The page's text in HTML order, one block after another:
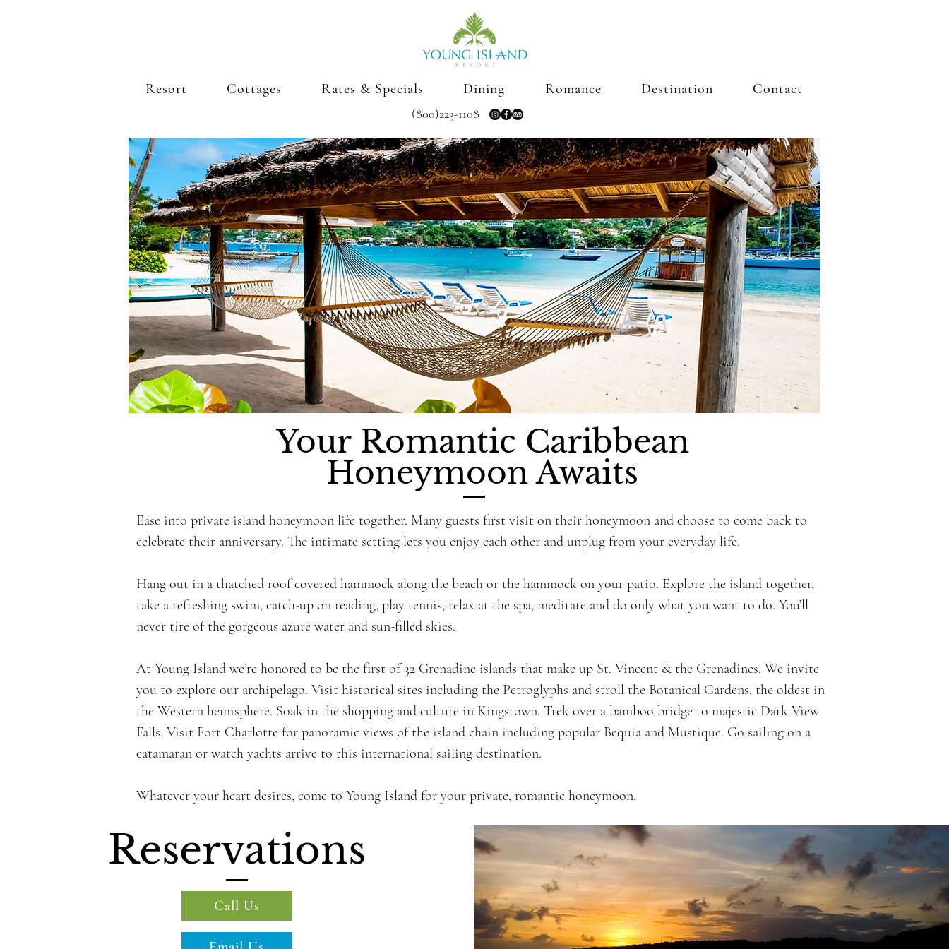
Resort Cottages Rates & Specials Dining Romance Destination Contact
(800)223-1108
Your Romantic Caribbean
Honeymoon Awaits
Ease into private island honeymoon life together. Many guests first visit on their honeymoon and choose to come back to
celebrate their anniversary. The intimate setting lets you enjoy each other and unplug from your everyday life.
Hang out in a thatched roof covered hammock along the beach or the hammock on your patio. Explore the island together,
take a refreshing swim, catch-up on reading, play tennis, relax at the spa, meditate and do only what you want to do. You’ll
never tire of the gorgeous azure water and sun-filled skies.
At Young Island we’re honored to be the first of 32 Grenadine islands that make up St. Vincent & the Grenadines. We invite
you to explore our archipelago. Visit historical sites including the Petroglyphs and stroll the Botanical Gardens, the oldest in
the Western hemisphere. Soak in the shopping and culture in Kingstown. Trek over a bamboo bridge to majestic Dark View
Falls. Visit Fort Charlotte for panoramic views of the island chain including popular Bequia and Mustique. Go sailing on a
catamaran or watch yachts arrive to this international sailing destination.
Whatever your heart desires, come to Young Island for your private, romantic honeymoon.
Reservations
Call Us